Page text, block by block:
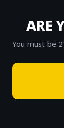
ARE
You must be